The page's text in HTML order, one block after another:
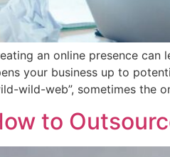
an online presence can
your business up to
wild-web”, sometimes the
to